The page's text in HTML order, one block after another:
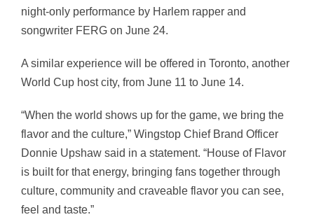
night-only performance by Harlem rapper and
songwriter FERG on June 24.
A similar experience will be offered in Toronto, another
World Cup host city, from June 11 to June 14.
“When the world shows up for the game, we bring the
flavor and the culture,” Wingstop Chief Brand Officer
Donnie Upshaw said in a statement. “House of Flavor
is built for that energy, bringing fans together through
culture, community and craveable flavor you can see,
feel and taste.”